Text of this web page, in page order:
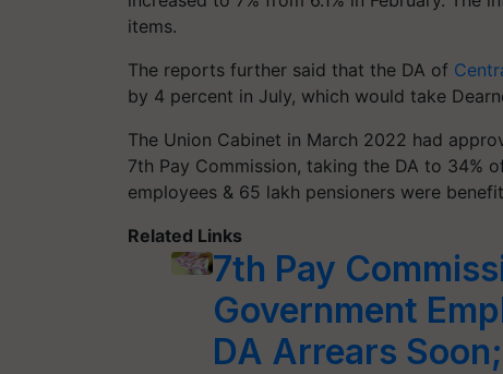
items.
The reports further said that the DA of
by 4 percent in July, which would take
The Union Cabinet in March 2022 had
7th Pay Commission, taking the DA to 34%
employees & 65 lakh pensioners were
Related Links
7th Pay
Government
DA Arrears